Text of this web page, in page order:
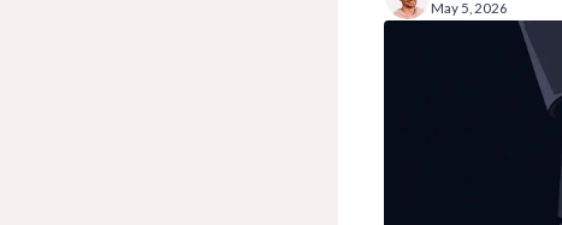
May 5, 2026